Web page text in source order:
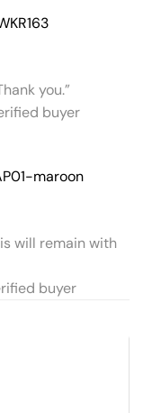
you.”
buyer
maroon
will remain with
buyer